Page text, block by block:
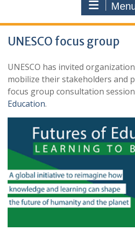
UNESCO focus group
UNESCO has invited
mobilize their stakeholders and
focus group consultation
Education.